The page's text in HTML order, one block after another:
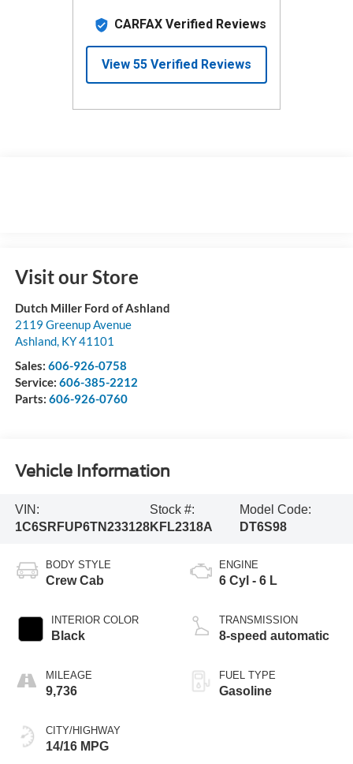
Visit our Store
Dutch Miller Ford of Ashland
2119 Greenup Avenue
Ashland, KY41101
Sales: 606-926-0758
Service: 606-385-2212
Parts: 606-926-0760
Vehicle Information
VIN:
1C6SRFUP6TN233128
Stock #:
KFL2318A
Model Code:
DT6S98
BODY STYLE
Crew Cab
INTERIOR COLOR
Black
MILEAGE
9,736
CITY/HIGHWAY
14/16 MPG
ENGINE
6 Cyl - 6 L
TRANSMISSION
8-speed automatic
FUEL TYPE
Gasoline